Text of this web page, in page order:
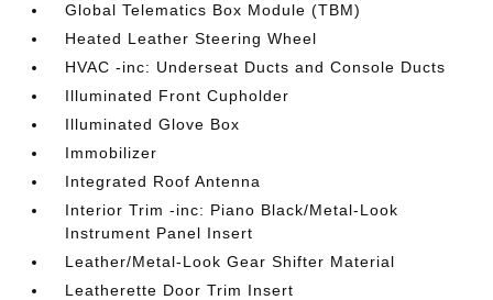
Global Telematics Box Module (TBM)
Heated Leather Steering Wheel
HVAC -inc: Underseat Ducts and Console Ducts
Illuminated Front Cupholder
Illuminated Glove Box
Immobilizer
Integrated Roof Antenna
Interior Trim -inc: Piano Black/Metal-Look
Instrument Panel Insert
Leather/Metal-Look Gear Shifter Material
Leatherette Door Trim Insert